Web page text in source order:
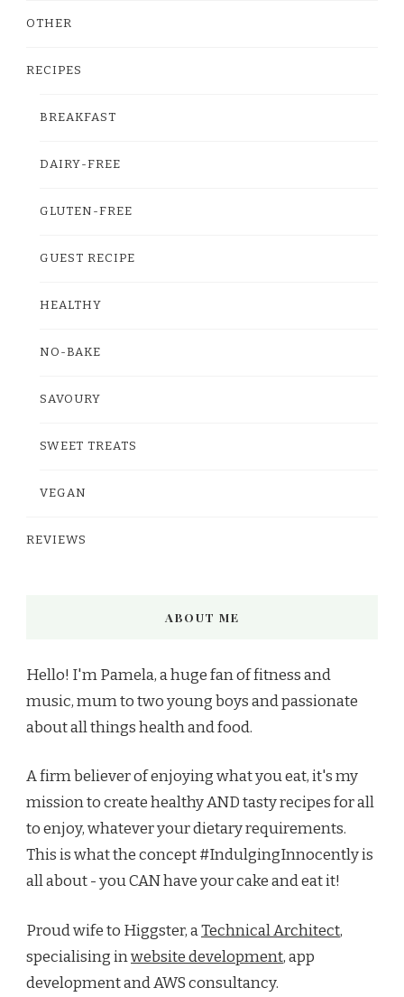
OTHER
RECIPES
BREAKFAST
DAIRY-FREE
GLUTEN-FREE
GUEST RECIPE
HEALTHY
NO-BAKE
SAVOURY
SWEET TREATS
VEGAN
REVIEWS
ABOUT ME
Hello! I'm Pamela, a huge fan of fitness and
music, mum to two young boys and passionate
about all things health and food.
A firm believer of enjoying what you eat, it's my
mission to create healthy AND tasty recipes for all
to enjoy, whatever your dietary requirements.
This is what the concept #IndulgingInnocently is
all about - you CAN have your cake and eat it!
Proud wife to Higgster, aTechnical Architect,
specialising inwebsite development, app
development and AWS consultancy.